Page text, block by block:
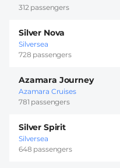
312 passengers
Silver Nova
Silversea
728 passengers
Azamara Journey
Azamara Cruises
781 passengers
Silver Spirit
Silversea
648 passengers